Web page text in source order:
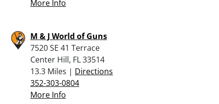
More Info
M & J World of Guns
7520 SE 41 Terrace
Center Hill, FL 33514
13.3 Miles | Directions
352-303-0804
More Info